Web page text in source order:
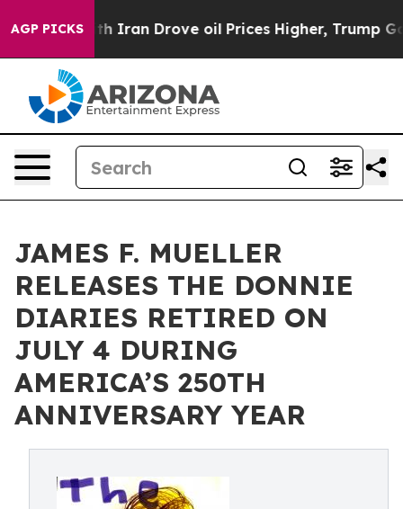
AGP PICKS
With Iran Drove oil Prices Higher, Trump Gave
JAMES F. MUELLER
RELEASES THE DONNIE
DIARIES RETIRED ON
JULY 4 DURING
AMERICA’S 250TH
ANNIVERSARY YEAR